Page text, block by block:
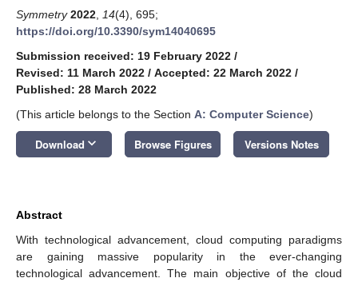
Symmetry 2022 14(4), 695;
https://doi.org/10.3390/sym14040695
Submission received: 19 February 2022 /
Revised: 11 March 2022 / Accepted: 22 March 2022 /
Published: 28 March 2022
(This article belongs to the Section A: Computer Science)
Download keyboard_arrow_down Browse Figures Versions Notes
Abstract
With technological advancement, cloud computing paradigms
are gaining massive popularity in the ever-changing
technological advancement. The main objective of the cloud